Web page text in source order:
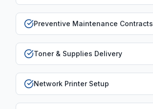
Preventive Maintenance Contracts
Toner & Supplies Delivery
Network Printer Setup